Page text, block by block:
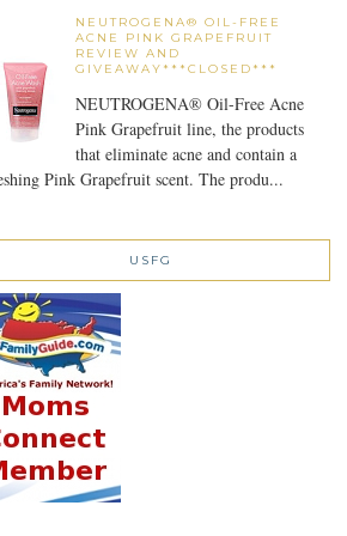
NEUTROGENA® OIL-FREE
ACNE PINK GRAPEFRUIT
REVIEW AND
GIVEAWAY***CLOSED***
NEUTROGENA® Oil-Free Acne
Pink Grapefruit line, the products
that eliminate acne and contain a
Pink Grapefruit scent. The produ...
USFG